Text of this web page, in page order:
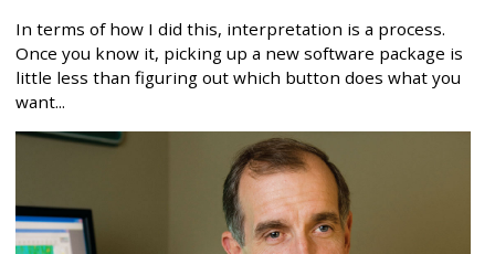
In terms of how I did this, interpretation is a process.
Once you know it, picking up a new software package is
little less than figuring out which button does what you
want...